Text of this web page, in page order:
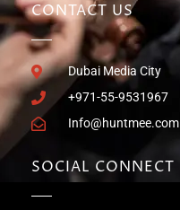
CONTACT US
Dubai Media City
+971-55-9531967
Info@huntmee.com
SOCIAL CONNECT